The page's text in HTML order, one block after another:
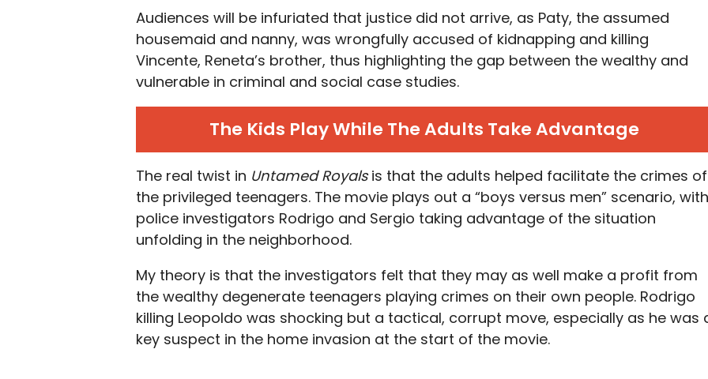
Audiences will be infuriated that justice did not arrive, as Paty, the assumed
housemaid and nanny, was wrongfully accused of kidnapping and killing
Vincente, Reneta’s brother, thus highlighting the gap between the wealthy and
vulnerable in criminal and social case studies.
The Kids Play While The Adults Take Advantage
The real twist in Untamed Royalsis that the adults helped facilitate the crimes of
the privileged teenagers. The movie plays out a “boys versus men” scenario, with
police investigators Rodrigo and Sergio taking advantage of the situation
unfolding in the neighborhood.
My theory is that the investigators felt that they may as well make a profit from
the wealthy degenerate teenagers playing crimes on their own people. Rodrigo
killing Leopoldo was shocking but a tactical, corrupt move, especially as he was
key suspect in the home invasion at the start of the movie.